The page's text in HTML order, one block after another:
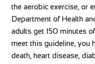
the aerobic exercise, or
Department of Health
adults get 150 minutes
meet this guideline, you
death, heart disease,